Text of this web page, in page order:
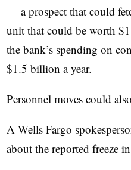
— a prospect that could
unit that could be worth
the bank’s spending on
$1.5 billion a year.
Personnel moves could
A Wells Fargo
about the reported freeze